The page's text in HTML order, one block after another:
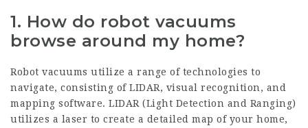
1. How do robot vacuums
browse around my home?
Robot vacuums utilize a range of technologies to
navigate, consisting of LIDAR, visual recognition, and
mapping software. LIDAR (Light Detection and Ranging)
utilizes a laser to create a detailed map of your home,